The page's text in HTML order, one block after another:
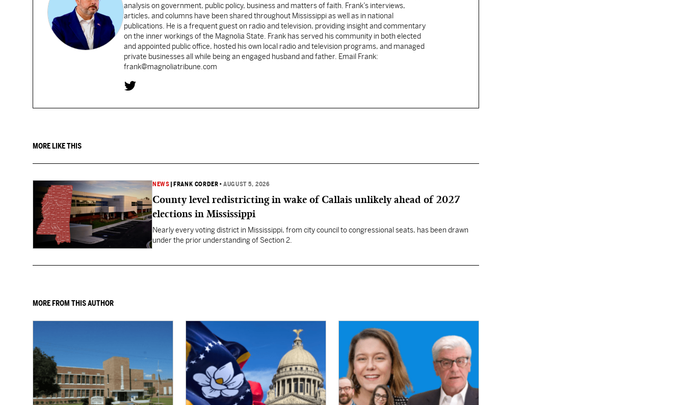
analysis on government, public policy, business and matters of faith. Frank’s interviews,
articles, and columns have been shared throughout Mississippi as well as in national
publications. He is a frequent guest on radio and television, providing insight and commentary
on the inner workings of the Magnolia State. Frank has served his community in both elected
and appointed public office, hosted his own local radio and television programs, and managed
private businesses all while being an engaged husband and father. Email Frank:
frank@magnoliatribune.com
MORE LIKE THIS
NEWS FRANK CORDER •AUGUST 5, 2026
County level redistricting in wake of Callais unlikely ahead of 2027
elections in Mississippi
Nearly every voting district in Mississippi, from city council to congressional seats, has been drawn
under the prior understanding of Section 2.
MORE FROM THIS AUTHOR